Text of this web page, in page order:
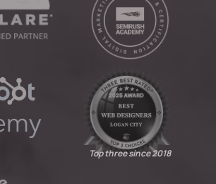
Top three since 2018